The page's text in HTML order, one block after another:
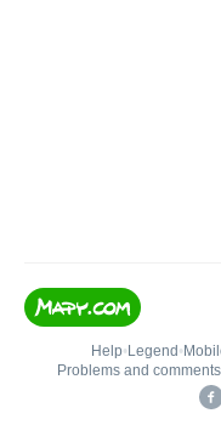
Help• Legend •
Problems and comments